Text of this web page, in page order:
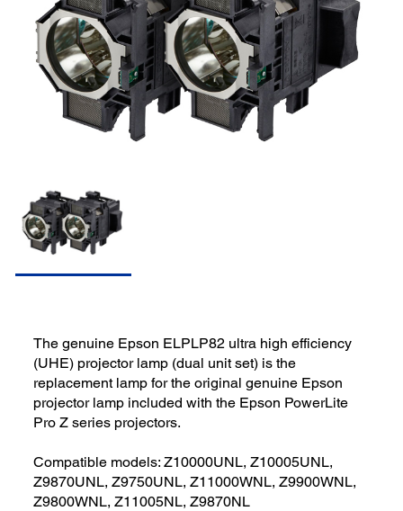
The genuine Epson ELPLP82 ultra high efficiency
(UHE) projector lamp (dual unit set) is the
replacement lamp for the original genuine Epson
projector lamp included with the Epson PowerLite
Pro Z series projectors.
Compatible models: Z10000UNL, Z10005UNL,
Z9870UNL, Z9750UNL, Z11000WNL, Z9900WNL,
Z9800WNL, Z11005NL, Z9870NL